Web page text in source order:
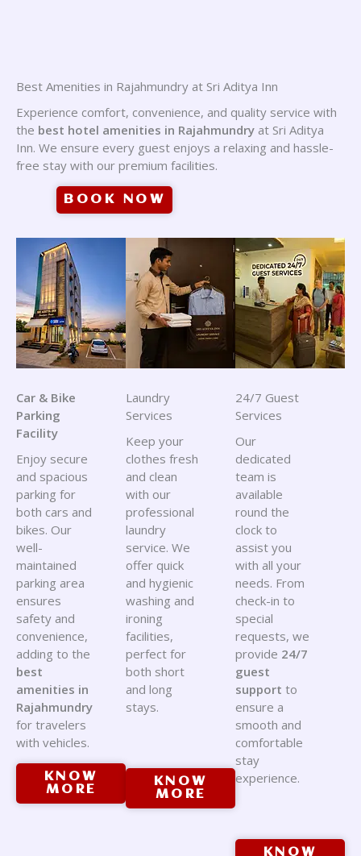
Best Amenities in Rajahmundry at Sri Aditya Inn
Experience comfort, convenience, and quality service with
the best hotel amenities in Rajahmundry at Sri Aditya
Inn. We ensure every guest enjoys a relaxing and hassle-
free stay with our premium facilities.
BOOK NOW
Car & Bike
Parking
Facility
Enjoy secure
and spacious
parking for
both cars and
bikes. Our
well-
maintained
parking area
ensures
safety and
convenience,
adding to the
best
amenities in
Rajahmundry
for travelers
with vehicles.
KNOW
MORE
Laundry
Services
Keep your
clothes fresh
and clean
with our
professional
laundry
service. We
offer quick
and hygienic
washing and
ironing
facilities,
perfect for
both short
and long
stays.
KNOW
MORE
24/7 Guest
Services
Our
dedicated
team is
available
round the
clock to
assist you
with all your
needs. From
check-in to
special
requests, we
provide 24/7
guest
support to
ensure a
smooth and
comfortable
stay
experience.
KNOW